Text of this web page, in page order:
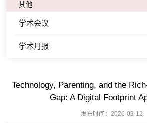
其他
学术会议
学术月报
Technology, Parenting, and the
Gap: A Digital Footprint
发布时间：2026-03-12